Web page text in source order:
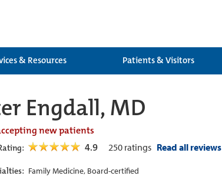
& Resources Patients & Visitors
Engdall, MD
new patients
4.9 250 ratings Read all reviews
Family Medicine, Board-certified